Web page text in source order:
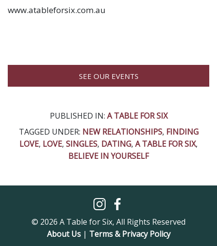
www.atableforsix.com.au
SEE OUR EVENTS
PUBLISHED IN: A TABLE FOR SIX
TAGGED UNDER: NEW RELATIONSHIPS, FINDING
LOVE, LOVE, SINGLES, DATING, A TABLE FOR SIX,
BELIEVE IN YOURSELF
© 2026 A Table for Six, All Rights Reserved
About Us | Terms & Privacy Policy